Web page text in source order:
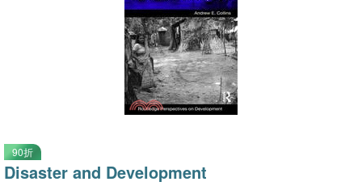
90折
Disaster and Development